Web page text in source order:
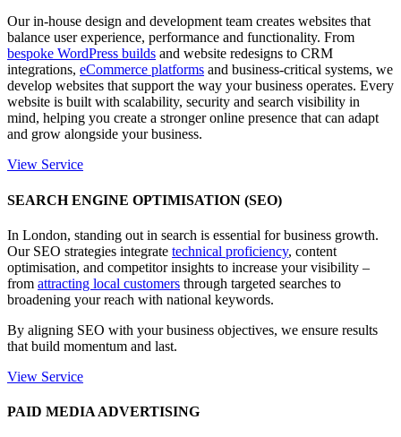
Our in-house design and development team creates websites that
balance user experience, performance and functionality. From
bespoke WordPress builds and website redesigns to CRM
integrations, eCommerce platforms and business-critical systems, we
develop websites that support the way your business operates. Every
website is built with scalability, security and search visibility in
mind, helping you create a stronger online presence that can adapt
and grow alongside your business.
View Service
SEARCH ENGINE OPTIMISATION (SEO)
In London, standing out in search is essential for business growth.
Our SEO strategies integrate technical proficiency, content
optimisation, and competitor insights to increase your visibility –
from attracting local customers through targeted searches to
broadening your reach with national keywords.
By aligning SEO with your business objectives, we ensure results
that build momentum and last.
View Service
PAID MEDIA ADVERTISING